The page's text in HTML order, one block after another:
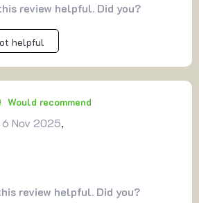
review helpful. Did you?
helpful
Would recommend
6 Nov 2025,
review helpful. Did you?